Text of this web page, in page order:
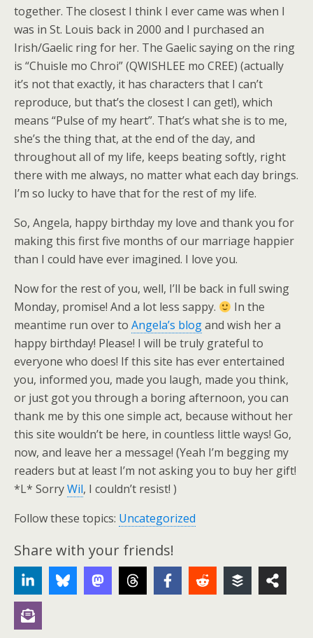
together. The closest I think I ever came was when I
was in St. Louis back in 2000 and I purchased an
Irish/Gaelic ring for her. The Gaelic saying on the ring
is “Chuisle mo Chroi” (QWISHLEE mo CREE) (actually
it’s not that exactly, it has characters that I can’t
reproduce, but that’s the closest I can get!), which
means “Pulse of my heart”. That’s what she is to me,
she’s the thing that, at the end of the day, and
throughout all of my life, keeps beating softly, right
there with me always, no matter what each day brings.
I’m so lucky to have that for the rest of my life.
So, Angela, happy birthday my love and thank you for
making this first five months of our marriage happier
than I could have ever imagined. I love you.
Now for the rest of you, well, I’ll be back in full swing
Monday, promise! And a lot less sappy.
In the
meantime run over to Angela’s blogand wish her a
happy birthday! Please! I will be truly grateful to
everyone who does! If this site has ever entertained
you, informed you, made you laugh, made you think,
or just got you through a boring afternoon, you can
thank me by this one simple act, because without her
this site wouldn’t be here, in countless little ways! Go,
now, and leave her a message! (Yeah I’m begging my
readers but at least I’m not asking you to buy her gift!
*L* SorryWil, I couldn’t resist! )
Follow these topics: Uncategorized
Share with your friends!